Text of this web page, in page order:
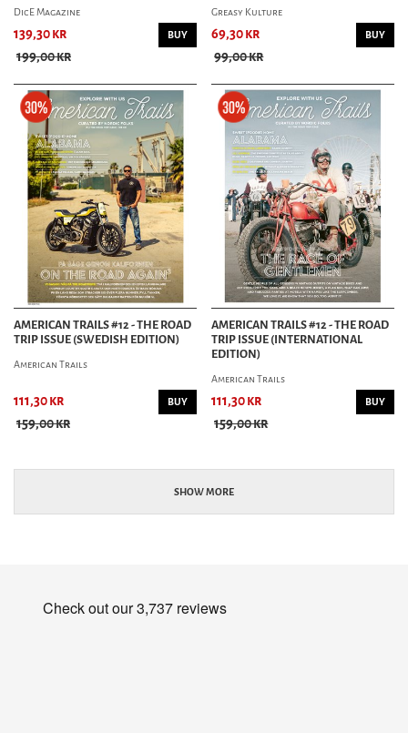
DicE Magazine
139,30 kr
199,00 kr
BUY
Greasy Kulture
69,30 kr
99,00 kr
BUY
AMERICAN TRAILS #12 - THE ROAD
TRIP ISSUE (SWEDISH EDITION)
American Trails
111,30 kr
159,00 kr
BUY
AMERICAN TRAILS #12 - THE ROAD
TRIP ISSUE (INTERNATIONAL
EDITION)
American Trails
111,30 kr
159,00 kr
BUY
SHOW MORE